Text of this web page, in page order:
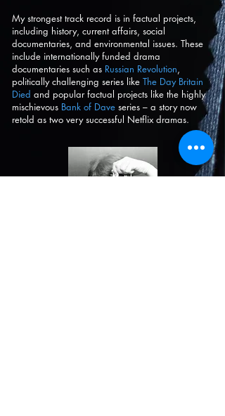
My strongest track record is in factual projects,
including history, current affairs, social
documentaries, and environmental issues. These
include internationally funded drama
documentaries such as Russian Revolution,
politically challenging series like The Day Britain
Died and popular factual projects like the highly
mischievous Bank of Dave series – a story now
retold as two very successful Netflix dramas.